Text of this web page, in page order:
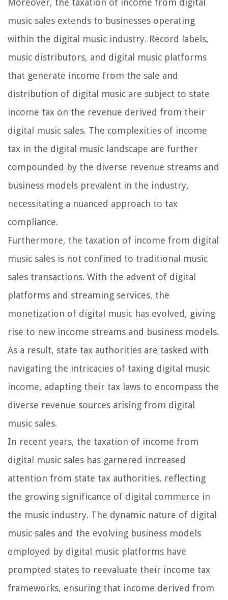
music sales extends to businesses operating
within the digital music industry. Record labels,
music distributors, and digital music platforms
that generate income from the sale and
distribution of digital music are subject to state
income tax on the revenue derived from their
digital music sales. The complexities of income
tax in the digital music landscape are further
compounded by the diverse revenue streams and
business models prevalent in the industry,
necessitating a nuanced approach to tax
compliance.
Furthermore, the taxation of income from digital
music sales is not confined to traditional music
sales transactions. With the advent of digital
platforms and streaming services, the
monetization of digital music has evolved, giving
rise to new income streams and business models.
As a result, state tax authorities are tasked with
navigating the intricacies of taxing digital music
income, adapting their tax laws to encompass the
diverse revenue sources arising from digital
music sales.
In recent years, the taxation of income from
digital music sales has garnered increased
attention from state tax authorities, reflecting
the growing significance of digital commerce in
the music industry. The dynamic nature of digital
music sales and the evolving business models
employed by digital music platforms have
prompted states to reevaluate their income tax
frameworks, ensuring that income derived from